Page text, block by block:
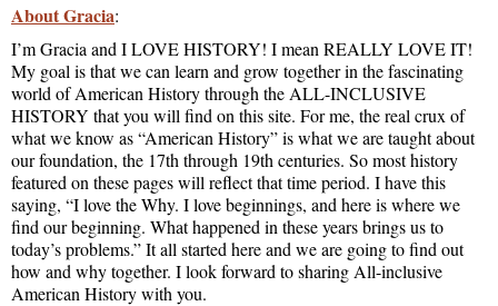
About Gracia:
I’m Gracia and I LOVE HISTORY! I mean REALLY LOVE IT!
My goal is that we can learn and grow together in the fascinating
world of American History through the ALL-INCLUSIVE
HISTORY that you will find on this site. For me, the real crux of
what we know as “American History” is what we are taught about
our foundation, the 17th through 19th centuries. So most history
featured on these pages will reflect that time period. I have this
saying, “I love the Why. I love beginnings, and here is where we
find our beginning. What happened in these years brings us to
today’s problems.” It all started here and we are going to find out
how and why together. I look forward to sharing All-inclusive
American History with you.